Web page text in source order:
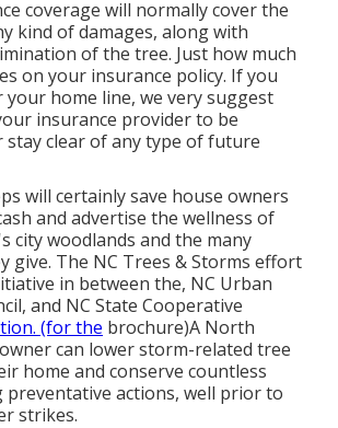
coverage will normally cover the
kind of damages, along with
of the tree. Just how much
on your insurance policy. If you
your home line, we very suggest
insurance provider to be
clear of any type of future
will certainly save house owners
and advertise the wellness of
city woodlands and the many
give. The NC Trees & Storms effort
in between the, NC Urban
and NC State Cooperative
(for the brochure)A North
can lower storm-related tree
home and conserve countless
preventative actions, well prior to
strikes.